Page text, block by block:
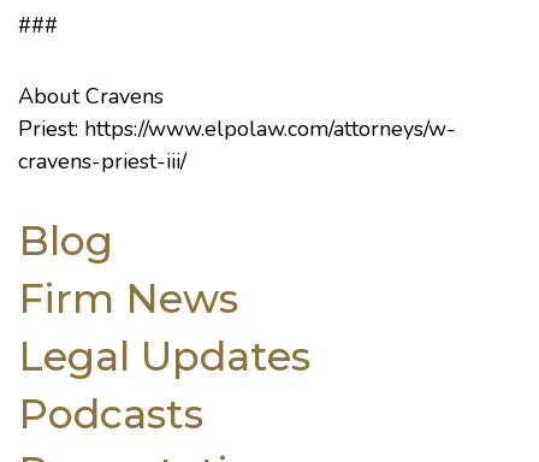
###
About Cravens
Priest: https://www.elpolaw.com/attorneys/w-
cravens-priest-iii/
Blog
Firm News
Legal Updates
Podcasts